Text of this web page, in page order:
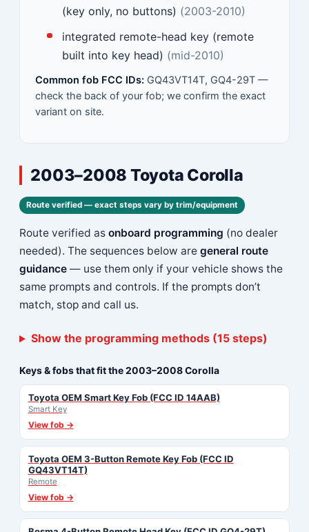
(key only, no buttons) (2003-2010)
integrated remote-head key (remote
built into key head) (mid-2010)
Common fob FCC IDs:GQ43VT14T, GQ4-29T —
check the back of your fob; we confirm the exact
variant on site.
2003–2008 Toyota Corolla
Route verified — exact steps vary by trim/equipment
Route verified as onboard programming (no dealer
needed). The sequences below are general route
guidance— use them only if your vehicle shows the
same prompts and controls. If the prompts don’t
match, stop and call us.
Show the programming methods (15 steps)
Keys & fobs that fit the 2003–2008 Corolla
Toyota OEM Smart Key Fob (FCC ID 14AAB)
Smart Key
View fob →
Toyota OEM 3-Button Remote Key Fob (FCC ID
GQ43VT14T)
Remote
View fob →